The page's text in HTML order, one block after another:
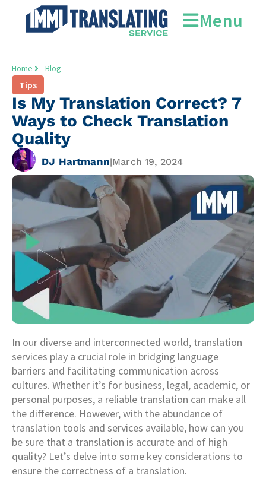
Menu
Home Blog
Tips
Is My Translation Correct? 7
Ways to Check Translation
Quality
DJ Hartmann|March 19, 2024
In our diverse and interconnected world, translation
services play a crucial role in bridging language
barriers and facilitating communication across
cultures. Whether it’s for business, legal, academic, or
personal purposes, a reliable translation can make all
the difference. However, with the abundance of
translation tools and services available, how can you
be sure that a translation is accurate and of high
quality? Let’s delve into some key considerations to
ensure the correctness of a translation.